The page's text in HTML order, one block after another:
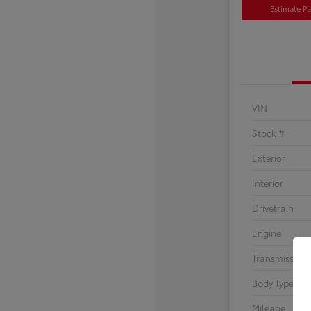
Estimate
VIN
Stock #
Exterior
Interior
Drivetrain
Engine
Transmission
Body Type
Mileage